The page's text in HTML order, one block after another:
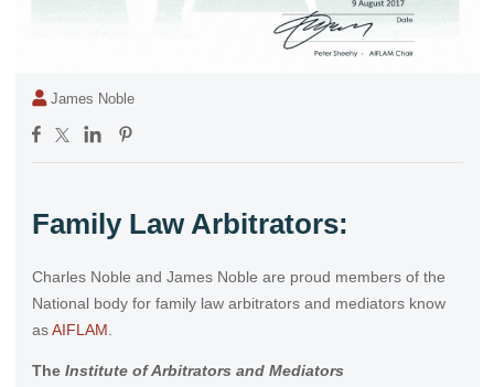
James Noble
Family Law Arbitrators:
Charles Noble and James Noble are proud members of the
National body for family law arbitrators and mediators know
asAIFLAM
The Institute of Arbitrators and Mediators